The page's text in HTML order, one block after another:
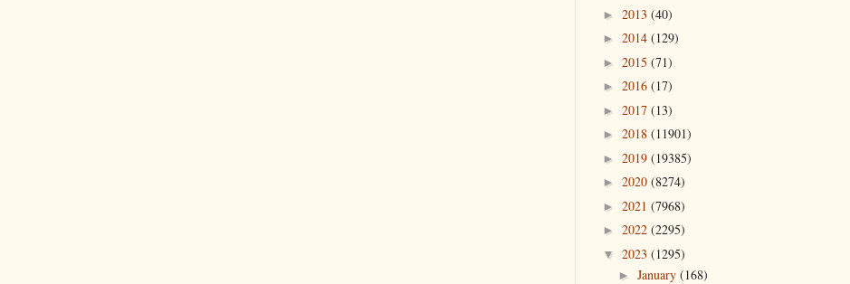
► 2013 (40)
► 2014 (129)
► 2015 (71)
► 2016 (17)
► 2017 (13)
► 2018 (11901)
► 2019 (19385)
► 2020 (8274)
► 2021 (7968)
► 2022 (2295)
▼ 2023 (1295)
► January (168)